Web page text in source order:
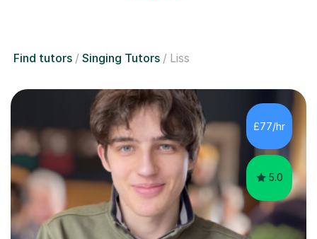
Find tutors Singing Tutors Liss
£77/hr
5.0